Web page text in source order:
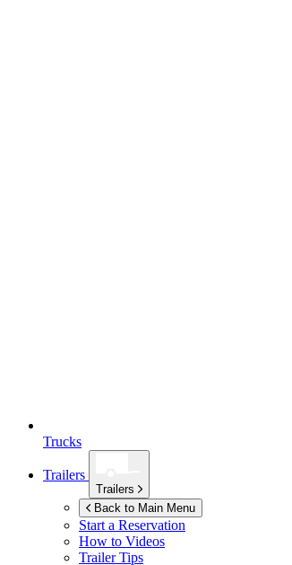
Trucks
Trailers
Trailers
Back to Main Menu
Start a Reservation
How to Videos
Trailer Tips